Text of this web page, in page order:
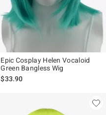
Epic Cosplay Helen Vocaloid
Green Bangless Wig
$33.90